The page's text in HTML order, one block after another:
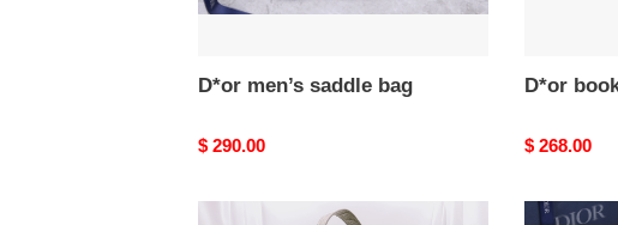
D*or men’s saddle bag
Original
$ 290.00
D*or
Original
$ 268.00
D*or